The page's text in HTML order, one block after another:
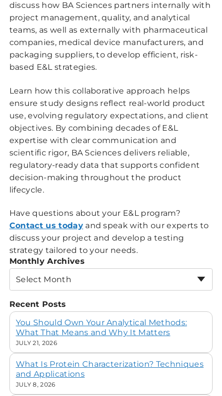
discuss how BA Sciences partners internally with
project management, quality, and analytical
teams, as well as externally with pharmaceutical
companies, medical device manufacturers, and
packaging suppliers, to develop efficient, risk-
based E&L strategies.
Learn how this collaborative approach helps
ensure study designs reflect real-world product
use, evolving regulatory expectations, and client
objectives. By combining decades of E&L
expertise with clear communication and
scientific rigor, BA Sciences delivers reliable,
regulatory-ready data that supports confident
decision-making throughout the product
lifecycle.
Have questions about your E&L program?
Contact us todayand speak with our experts to
discuss your project and develop a testing
strategy tailored to your needs.
Monthly Archives
Select Month
Recent Posts
You Should Own Your Analytical Methods:
What That Means and Why It Matters
JULY 21, 2026
What Is Protein Characterization? Techniques
and Applications
JULY 8, 2026